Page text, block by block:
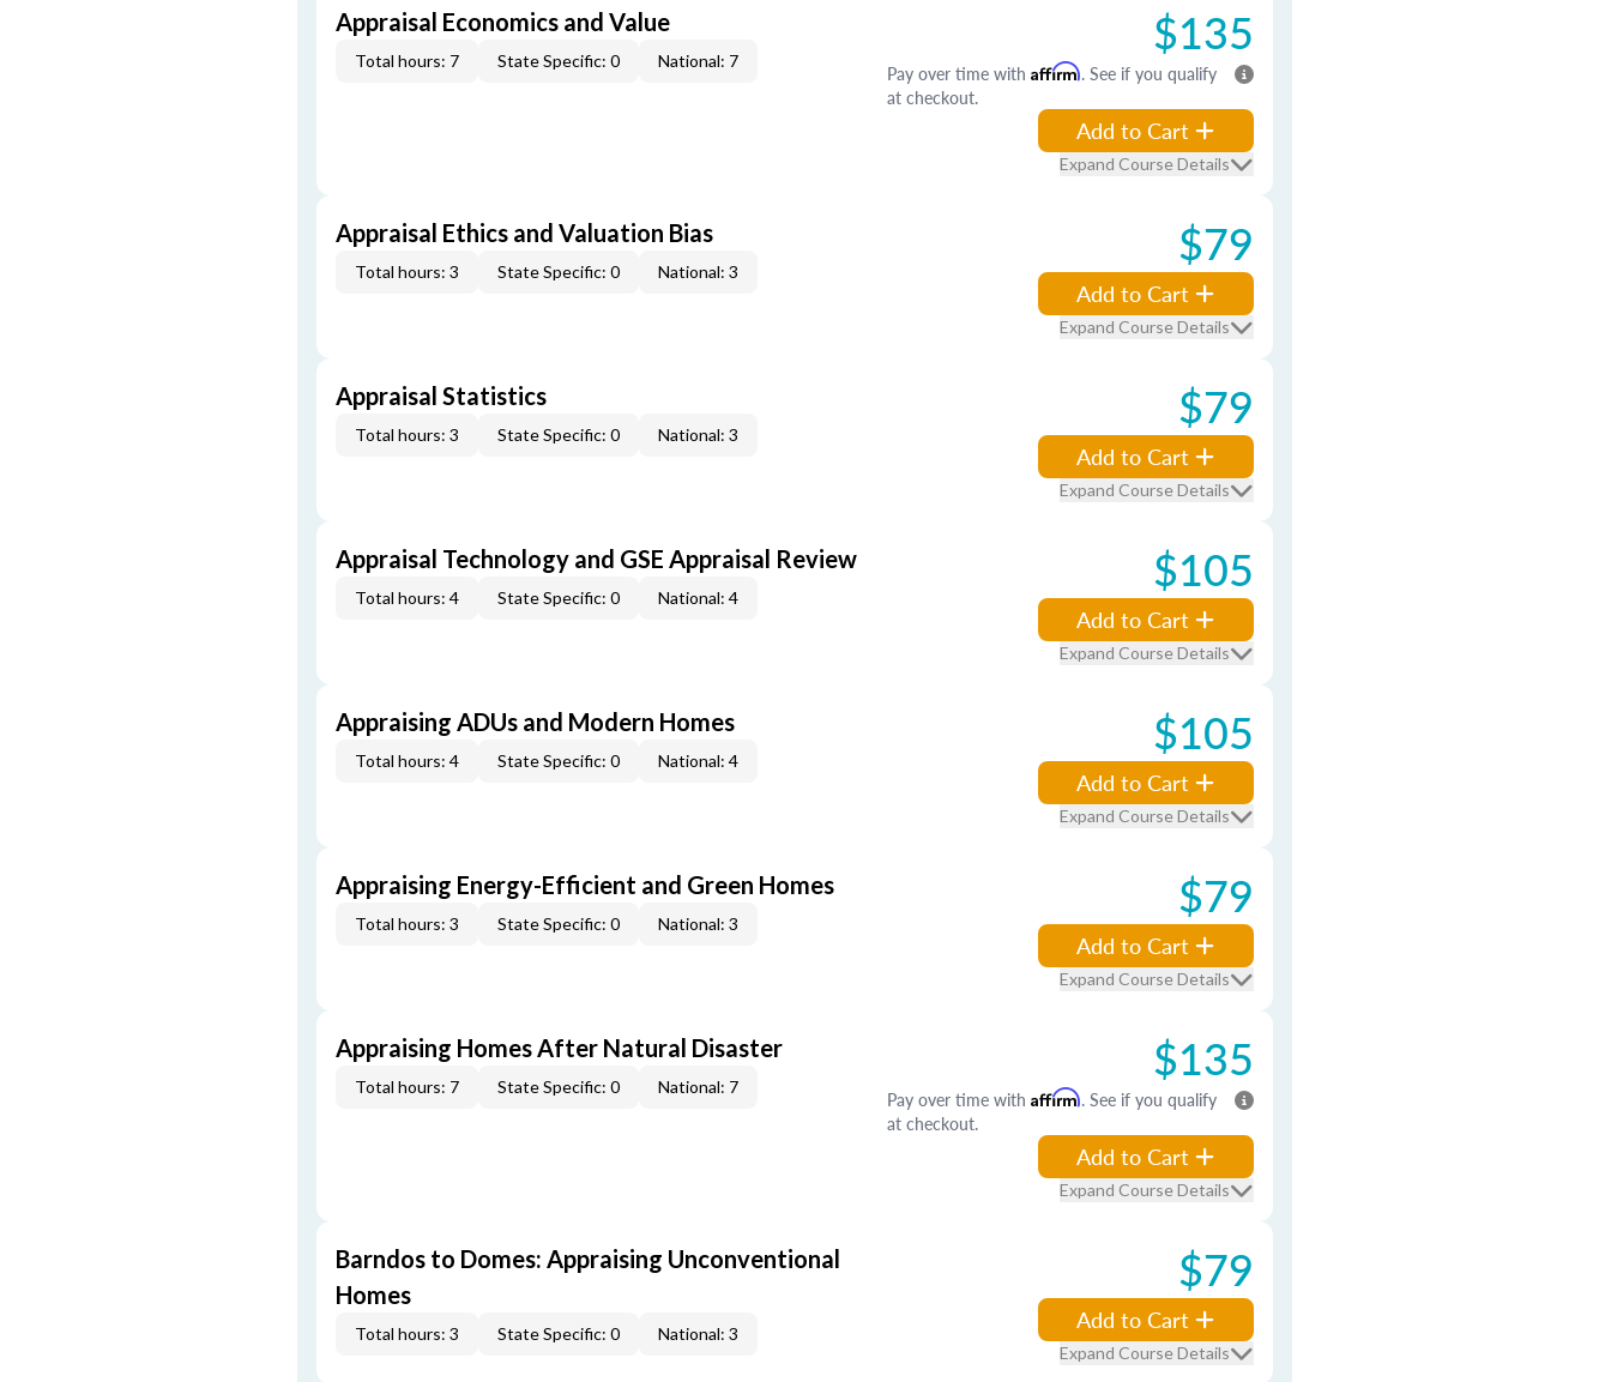
Appraisal Economics and Value
Total hours: 7 State Specific: 0 National: 7 $135
Pay over time with Affirm. See if you qualify
at checkout.
Add to Cart
Expand Course Details
Appraisal Ethics and Valuation Bias
Total hours: 3 State Specific: 0 National: 3 $79
Add to Cart
Expand Course Details
Appraisal Statistics
Total hours: 3 State Specific: 0 National: 3 $79
Add to Cart
Expand Course Details
Appraisal Technology and GSE Appraisal Review
Total hours: 4 State Specific: 0 National: 4 $105
Add to Cart
Expand Course Details
Appraising ADUs and Modern Homes
Total hours: 4 State Specific: 0 National: 4 $105
Add to Cart
Expand Course Details
Appraising Energy-Efficient and Green Homes
Total hours: 3 State Specific: 0 National: 3 $79
Add to Cart
Expand Course Details
Appraising Homes After Natural Disaster
Total hours: 7 State Specific: 0 National: 7 $135
Pay over time with Affirm. See if you qualify
at checkout.
Add to Cart
Expand Course Details
Barndos to Domes: Appraising Unconventional
Homes
Total hours: 3 State Specific: 0 National: 3
$79
Add to Cart
Expand Course Details